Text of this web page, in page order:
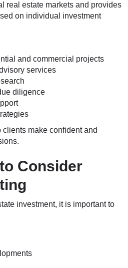
real estate markets and provides
on individual investment
and commercial projects
services
diligence
make confident and
Consider
investment, it is important to